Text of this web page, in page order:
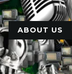
ABOUT US